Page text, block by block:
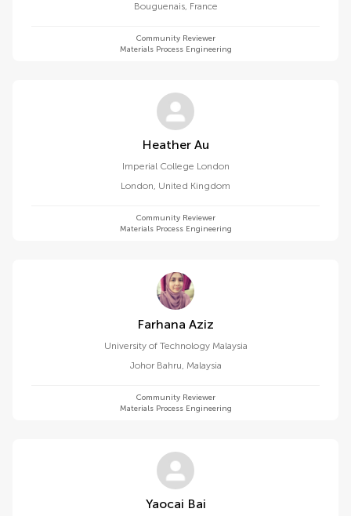
Bouguenais, France
Community Reviewer
Materials Process Engineering
Heather Au
Imperial College London
London, United Kingdom
Community Reviewer
Materials Process Engineering
Farhana Aziz
University of Technology Malaysia
Johor Bahru, Malaysia
Community Reviewer
Materials Process Engineering
Yaocai Bai